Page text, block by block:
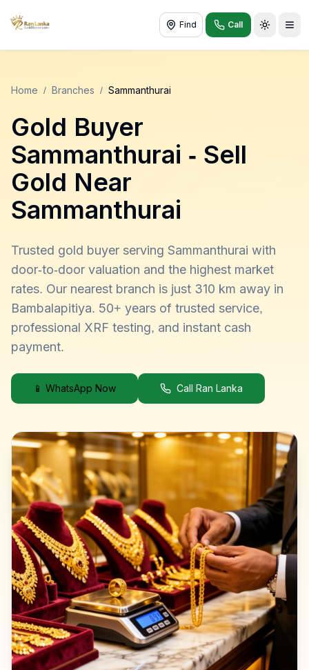
Find Call
Toggle
Home / Branches / Sammanthurai
Gold Buyer
Sammanthurai - Sell
Gold Near
Sammanthurai
Trusted gold buyer serving Sammanthurai with
door-to-door valuation and the highest market
rates. Our nearest branch is just 310 km away in
Bambalapitiya. 50+ years of trusted service,
professional XRF testing, and instant cash
payment.
📱 WhatsApp Now Call Ran Lanka